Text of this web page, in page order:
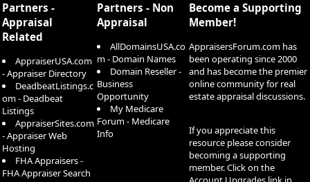
Partners -
Appraisal
Related
AppraiserUSA.com
- Appraiser Directory
DeadbeatListings.c
om - Deadbeat
Listings
AppraiserSites.com
- Appraiser Web
Hosting
FHA Appraisers -
FHA Appraiser Search
Partners - Non
Appraisal
AllDomainsUSA.co
m - Domain Names
Domain Reseller -
Business
Opportunity
My Medicare
Forum - Medicare
Info
Become a Supporting
Member!
AppraisersForum.com has
been operating since 2000
and has become the premier
online community for real
estate appraisal discussions.
If you appreciate this
resource please consider
becoming a supporting
member. Click on the